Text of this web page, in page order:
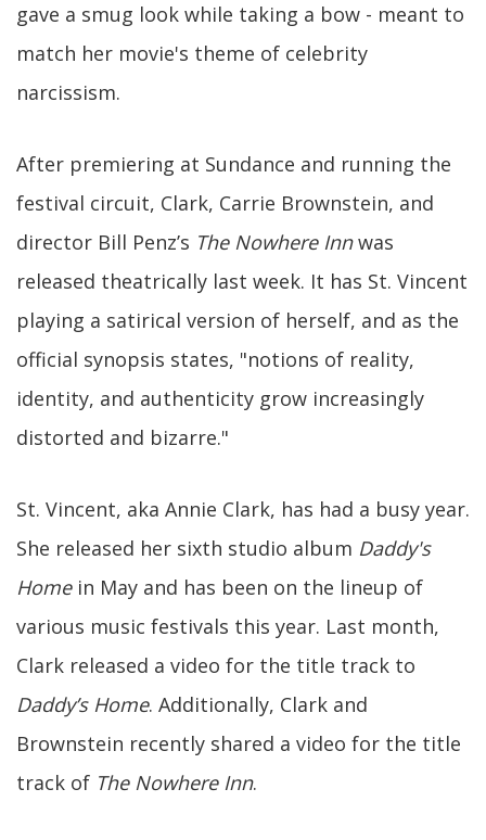
gave a smug look while taking a bow - meant to
match her movie's theme of celebrity
narcissism.
After premiering at Sundance and running the
festival circuit, Clark, Carrie Brownstein, and
director Bill Penz’s The Nowhere Innwas
released theatrically last week. It has St. Vincent
playing a satirical version of herself, and as the
official synopsis states, "notions of reality,
identity, and authenticity grow increasingly
distorted and bizarre."
St. Vincent, aka Annie Clark, has had a busy year.
She released her sixth studio album Daddy's
Homein May and has been on the lineup of
various music festivals this year. Last month,
Clark released a video for the title track to
Daddy’s Home. Additionally, Clark and
Brownstein recently shared a video for the title
track of The Nowhere Inn.